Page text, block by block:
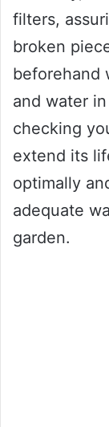
filters,
broken
beforehand
and water
checking
extend its
optimally
adequate
garden.